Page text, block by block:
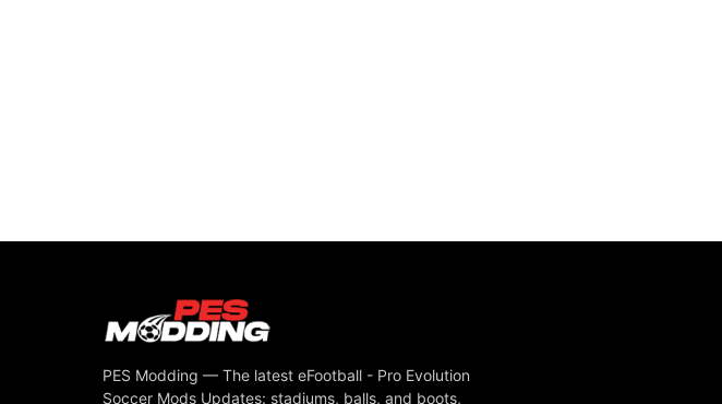
PES Modding — The latest eFootball - Pro Evolution
Soccer Mods Updates: stadiums, balls, and boots,